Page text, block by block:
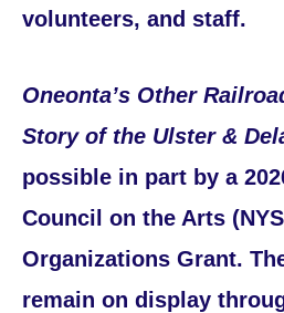
volunteers, and staff.
Oneonta’s Other
Story of the Ulster &
possible in part by a
Council on the Arts
Organizations Grant.
remain on display